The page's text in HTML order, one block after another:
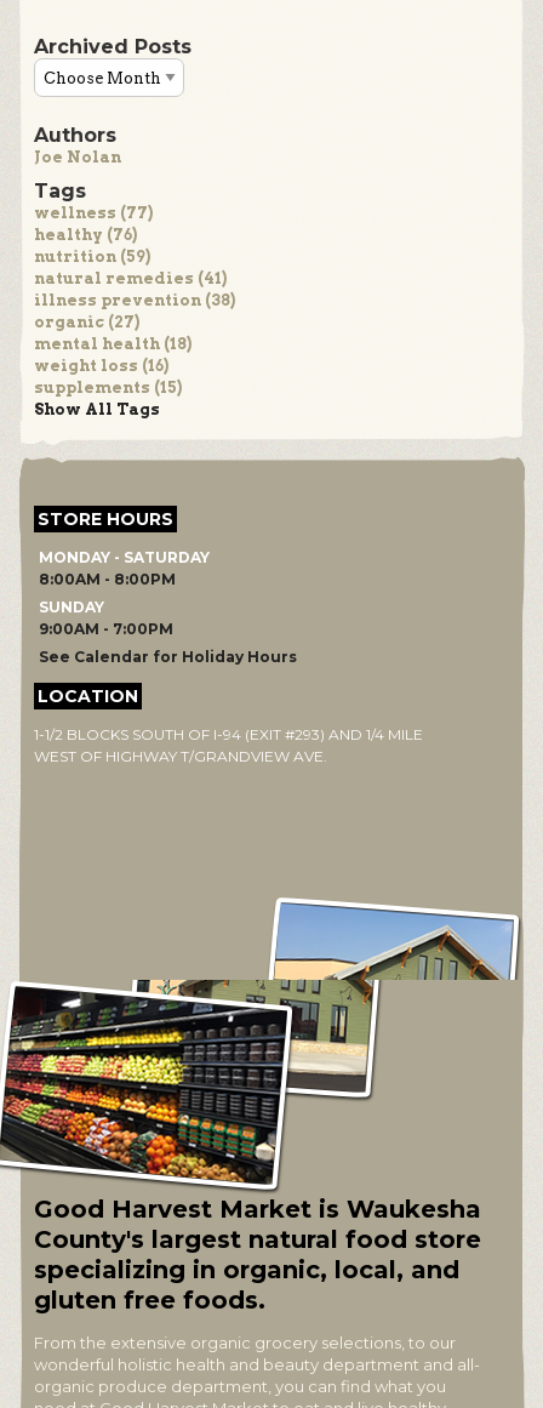
Archived Posts
Authors
Joe Nolan
Tags
wellness (77)
healthy (76)
nutrition (59)
natural remedies (41)
illness prevention (38)
organic (27)
mental health (18)
weight loss (16)
supplements (15)
Show All Tags
STORE HOURS
MONDAY - SATURDAY
8:00AM - 8:00PM
SUNDAY
9:00AM - 7:00PM
See Calendar for Holiday Hours
LOCATION
1-1/2 BLOCKS SOUTH OF I-94 (EXIT #293) AND 1/4 MILE
WEST OF HIGHWAY T/GRANDVIEW AVE.
Good Harvest Market is Waukesha
County's largest natural food store
specializing in organic, local, and
gluten free foods.
From the extensive organic grocery selections, to our
wonderful holistic health and beauty department and all-
organic produce department, you can find what you